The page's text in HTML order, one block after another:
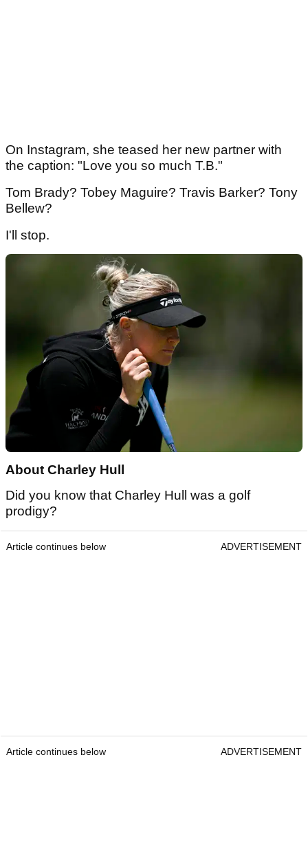
On Instagram, she teased her new partner with
the caption: "Love you so much T.B."
Tom Brady? Tobey Maguire? Travis Barker? Tony
Bellew?
I'll stop.
About Charley Hull
Did you know that Charley Hull was a golf
prodigy?
Article continues below ADVERTISEMENT
Article continues below ADVERTISEMENT